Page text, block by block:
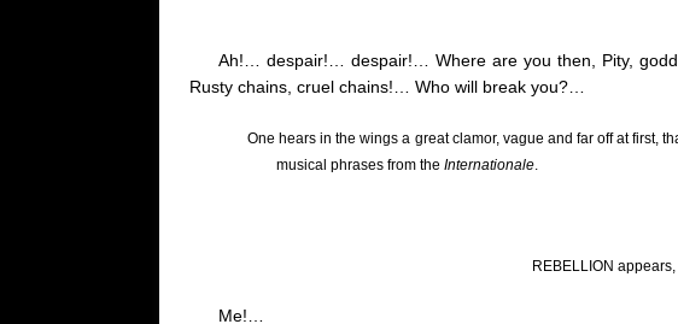
Ah!…
despair!… despair!… Where are you then, Pity,
Rusty chains, cruel chains!… Who will break you?…
One hears in the wings a great clamor, vague and far off at first,
musical phrases from the Internationale
REBELLION
Me!…